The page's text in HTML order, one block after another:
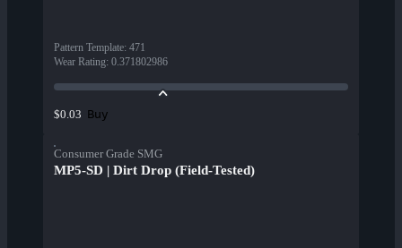
Pattern Template: 471
Wear Rating: 0.371802986
$0.03 Buy
Consumer Grade SMG
MP5-SD | Dirt Drop (Field-Tested)